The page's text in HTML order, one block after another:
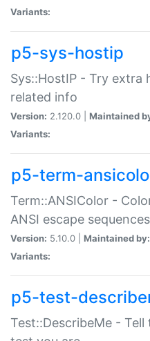
Variants:
p5-sys-hostip
Sys::HostIP - Try extra
related info
Version: 2.120.0 | Maintained
Variants:
p5-term-
Term::ANSIColor -
ANSI escape sequences
Version: 5.10.0 | Maintained by:
Variants:
p5-test-
Test::DescribeMe -